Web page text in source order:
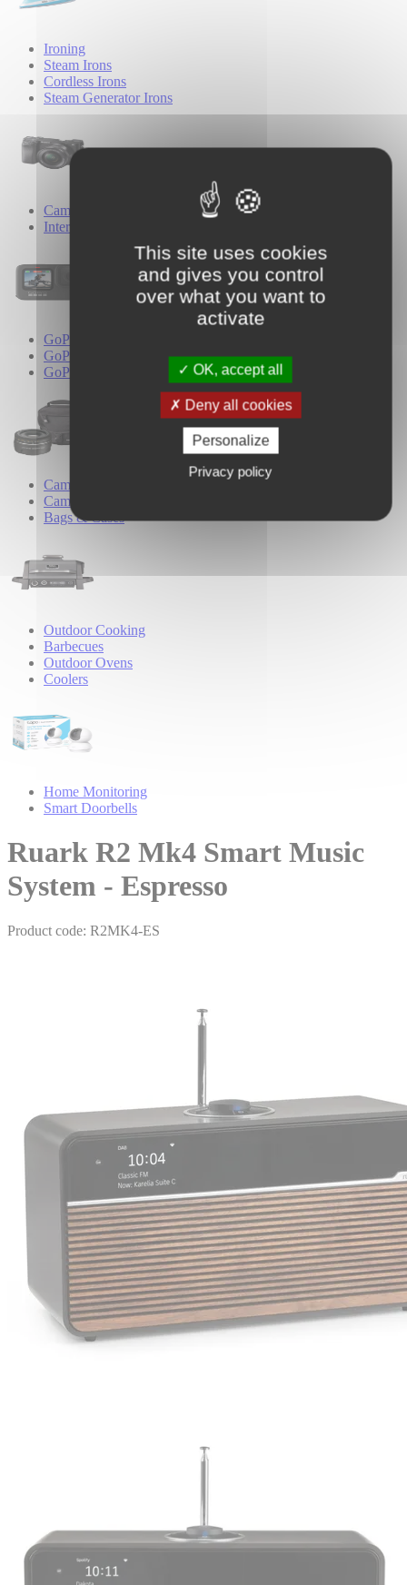
This site uses cookies
and gives you control
over what you want to
activate
OK, accept all
Deny all cookies
Personalize
Privacy policy
Ironing
Steam Irons
Cordless Irons
Steam Generator Irons
Cameras
Interchangeable Lens Cameras
GoPro
GoPro Cameras
GoPro Accessories
Camera Accessories
Camera Lenses
Bags & Cases
Outdoor Cooking
Barbecues
Outdoor Ovens
Coolers
Home Monitoring
Smart Doorbells
Ruark R2 Mk4 Smart Music
System - Espresso
Product code: R2MK4-ES